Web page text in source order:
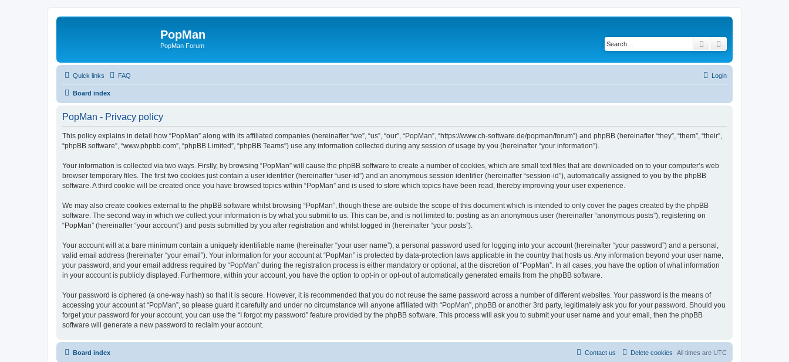
PopMan
PopMan Forum Search
Quick links FAQ Login
Board index
PopMan - Privacy policy
This policy explains in detail how “PopMan” along with its affiliated companies (hereinafter “we”, “us”, “our”, “PopMan”, “https://www.ch-software.de/popman/forum”) and phpBB (hereinafter “they”, “them”, “their”,
“phpBB software”, “www.phpbb.com”, “phpBB Limited”, “phpBB Teams”) use any information collected during any session of usage by you (hereinafter “your information”).
Your information is collected via two ways. Firstly, by browsing “PopMan” will cause the phpBB software to create a number of cookies, which are small text files that are downloaded on to your computer’s web
browser temporary files. The first two cookies just contain a user identifier (hereinafter “user-id”) and an anonymous session identifier (hereinafter “session-id”), automatically assigned to you by the phpBB
software. A third cookie will be created once you have browsed topics within “PopMan” and is used to store which topics have been read, thereby improving your user experience.
We may also create cookies external to the phpBB software whilst browsing “PopMan”, though these are outside the scope of this document which is intended to only cover the pages created by the phpBB
software. The second way in which we collect your information is by what you submit to us. This can be, and is not limited to: posting as an anonymous user (hereinafter “anonymous posts”), registering on
“PopMan” (hereinafter “your account”) and posts submitted by you after registration and whilst logged in (hereinafter “your posts”).
Your account will at a bare minimum contain a uniquely identifiable name (hereinafter “your user name”), a personal password used for logging into your account (hereinafter “your password”) and a personal,
valid email address (hereinafter “your email”). Your information for your account at “PopMan” is protected by data-protection laws applicable in the country that hosts us. Any information beyond your user name,
your password, and your email address required by “PopMan” during the registration process is either mandatory or optional, at the discretion of “PopMan”. In all cases, you have the option of what information
in your account is publicly displayed. Furthermore, within your account, you have the option to opt-in or opt-out of automatically generated emails from the phpBB software.
Your password is ciphered (a one-way hash) so that it is secure. However, it is recommended that you do not reuse the same password across a number of different websites. Your password is the means of
accessing your account at “PopMan”, so please guard it carefully and under no circumstance will anyone affiliated with “PopMan”, phpBB or another 3rd party, legitimately ask you for your password. Should you
forget your password for your account, you can use the “I forgot my password” feature provided by the phpBB software. This process will ask you to submit your user name and your email, then the phpBB
software will generate a new password to reclaim your account.
Board index All times are UTC
Delete cookies
Contact us